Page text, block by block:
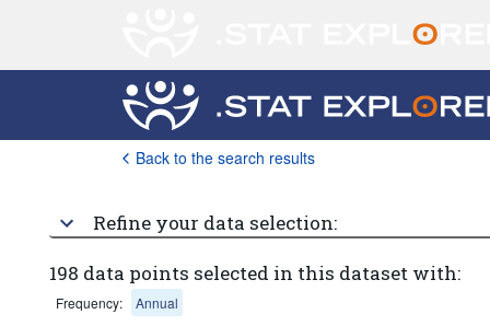
Back to the search results
Refine your data selection:
198 data points selected in this dataset with:
Frequency:
Annual